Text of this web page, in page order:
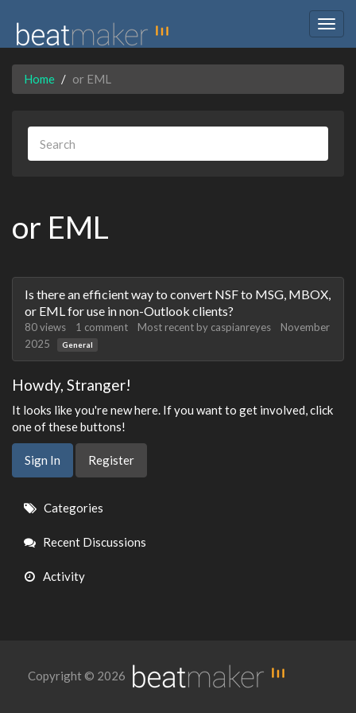
Home or EML
or EML
Discussion
List
Is there an efficient way to convert NSF to MSG, MBOX,
or EML for use in non-Outlook clients?
80views 1 comment Most recent by caspianreyes
November
2025
General
Howdy, Stranger!
It looks like you're new here. If you want to get involved, click
one of these buttons!
Sign In Register
Quick
Links
Categories
Recent Discussions
Activity
Copyright © 2026